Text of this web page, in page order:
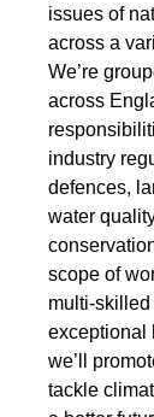
issues of
across a
We’re
across
industry
defences,
water
scope of
multi-skilled
exceptional
we’ll
tackle